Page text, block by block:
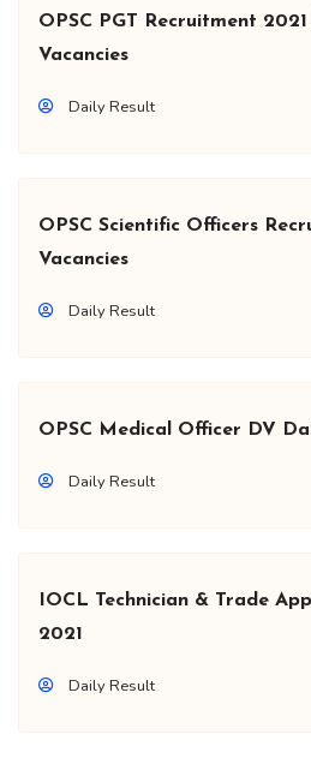
OPSC PGT Recruitment
Vacancies
Daily Result
OPSC Scientific Officers
Vacancies
Daily Result
OPSC Medical Officer DV
Daily Result
IOCL Technician & Trade
2021
Daily Result